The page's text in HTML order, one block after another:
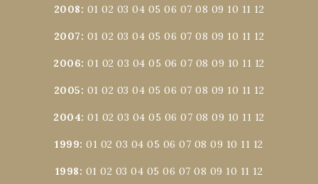
2008: 01 02 03 04 05 06 07 08 09 10 11 12
2007: 01 02 03 04 05 06 07 08 09 10 11 12
2006:01 02 03 04 05 06 07 08 09 10 11 12
2005: 01 02 03 04 05 06 07 08 09 10 11 12
2004:01 02 03 04 05 06 07 08 09 10 11 12
1999:01 02 03 04 05 06 07 08 09 10 11 12
1998: 01 02 03 04 05 06 07 08 09 10 11 12